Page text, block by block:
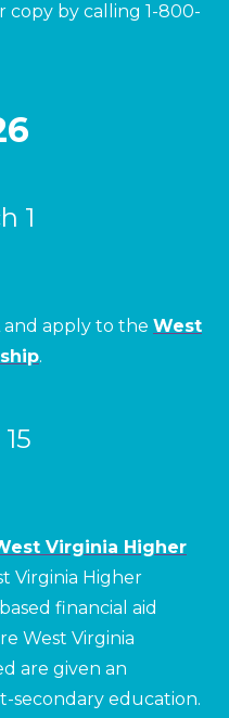
copy by calling 1-800-
1
and apply to the West
.
Virginia Higher
Virginia Higher
financial aid
West Virginia
are given an
secondary education.